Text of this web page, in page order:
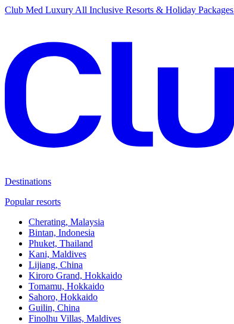
Club Med Luxury All Inclusive Resorts & Holiday Packages
Destinations
Popular resorts
Cherating, Malaysia
Bintan, Indonesia
Phuket, Thailand
Kani, Maldives
Lijiang, China
Kiroro Grand, Hokkaido
Tomamu, Hokkaido
Sahoro, Hokkaido
Guilin, China
Finolhu Villas, Maldives